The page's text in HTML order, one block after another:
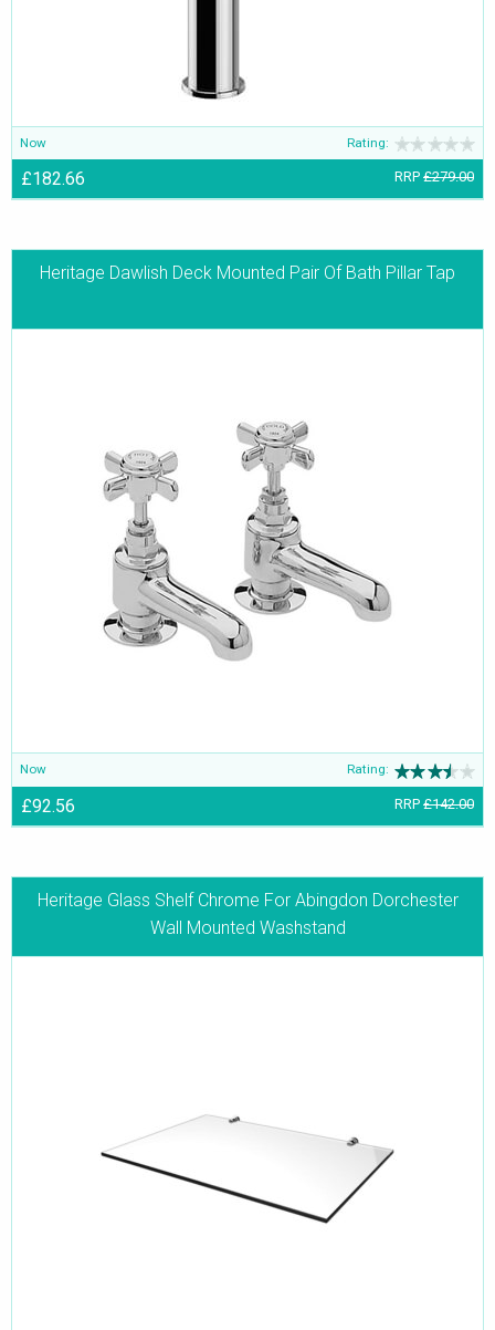
Now Rating:
£182.66 RRP £279.00
Heritage Dawlish Deck Mounted Pair Of Bath Pillar Tap
Now Rating:
£92.56 RRP £142.00
Heritage Glass Shelf Chrome For Abingdon Dorchester
Wall Mounted Washstand